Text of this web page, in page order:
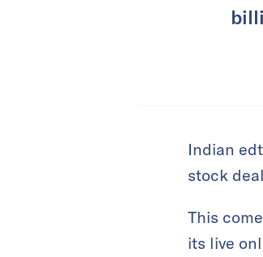
Indian
stock
This
its live